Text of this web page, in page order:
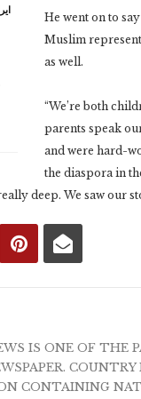
He went on to
Muslim
as well.
“We’re both
parents speak
and were hard-
the diaspora in
deep. We saw our
IS ONE OF THE
COUNTRY
CONTAINING